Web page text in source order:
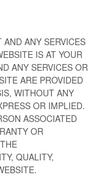
ANY SERVICES
IS AT YOUR
ANY SERVICES OR
ARE PROVIDED
WITHOUT ANY
OR IMPLIED.
ASSOCIATED
OR
QUALITY,